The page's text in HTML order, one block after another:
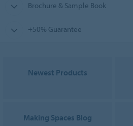
Brochure & Sample Book
+50% Guarantee
Newest Products
Making Spaces Blog